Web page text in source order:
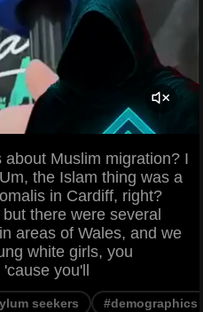
Muslim migration? I
the Islam thing was a
in Cardiff, right?
there were several
areas of Wales, and we
white girls, you
you'll
seekers #demographics